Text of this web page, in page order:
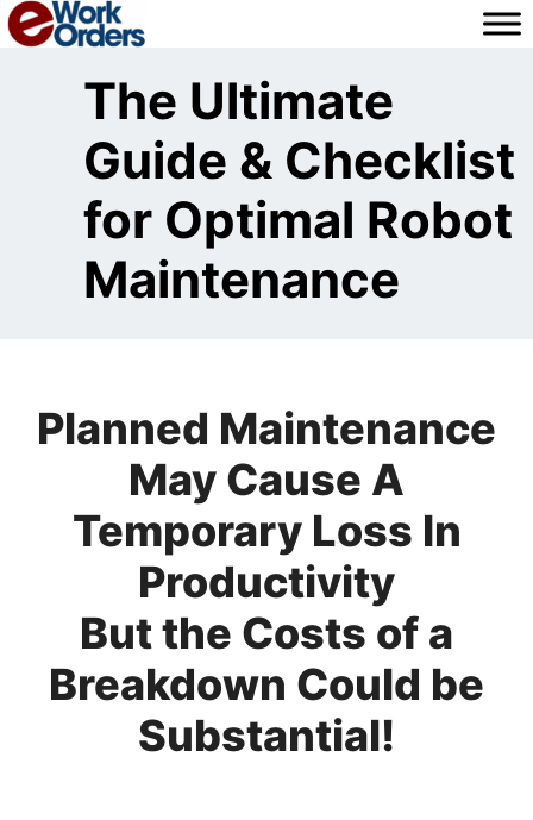
Skip
to
The Ultimate
Guide & Checklist
for Optimal Robot
Maintenance
Planned Maintenance
May Cause A
Temporary Loss In
Productivity
But the Costs of a
Breakdown Could be
Substantial!